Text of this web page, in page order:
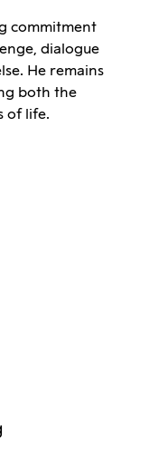
commitment
dialogue
He remains
both the
of life.